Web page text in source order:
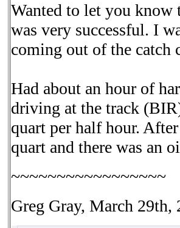
Wanted to let you know
was very successful. I
coming out of the catch
Had about an hour of
driving at the track
quart per half hour.
quart and there was an
~~~~~~~~~~~~~~~~~
Greg Gray, March 29th,